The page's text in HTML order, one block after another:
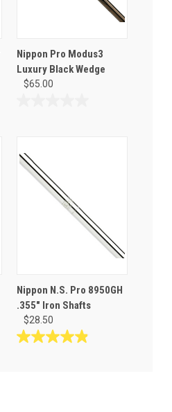
Nippon Pro Modus3
Luxury Black Wedge
$65.00
stars.
Nippon N.S. Pro 8950GH
.355" Iron Shafts
$28.50
4.9